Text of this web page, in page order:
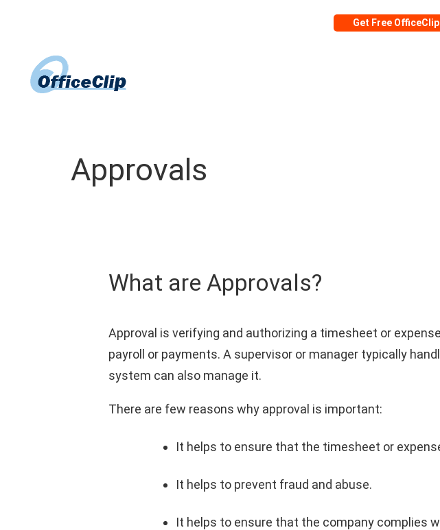
Get Free OfficeClip
Approvals
What are Approvals?
Approval is verifying and authorizing a timesheet or
payroll or payments. A supervisor or manager typically
system can also manage it.
There are few reasons why approval is important:
It helps to ensure that the timesheet or
It helps to prevent fraud and abuse.
It helps to ensure that the company complies